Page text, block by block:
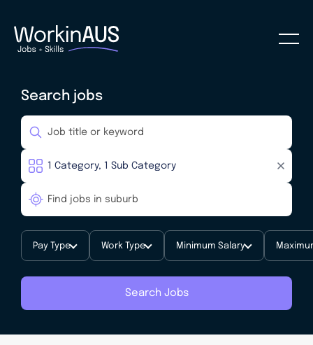
Search jobs
Pay Type Work Type Minimum Salary
Search Jobs